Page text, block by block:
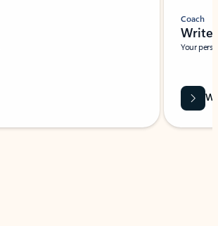
Coach
Write
Your